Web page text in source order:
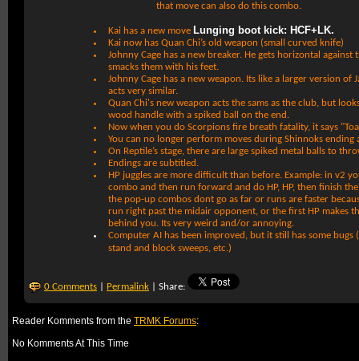
that move can also do this combo.
Kai has a new move Lunging boot kick: HCF+LK.
Kai now has Quan Chi’s old weapon (small curved knife)
Johnny Cage has a new breaker. He gets horizontal against
smacks them with his feet.
Johnny Cage has a new weapon. Its like a larger version of
acts very similar.
Quan Chi's new weapon acts the sams as the club, but
wood handle with a spiked ball on the end.
Now when you do Scorpions fire breath fatality, it says
You can no longer perform moves during Shinnoks ending
On Reptile’s stage, there are large spiked metal balls to
Endings are subtitled.
HP juggles are more difficult than before. Example: in v2
combo and then run forward and do HP, HP, then finish
the pop-up combos dont go as far or runs are faster
run right past the midair opponent, or the first HP makes
behind you. Its very weird and/or annoying.
Computer AI has been improved, but it still has some bugs
stand and block sweeps, etc.)
0 Comments Permalink | Share:
Reader Komments from the TRMK Forums:
No Komments At This Time